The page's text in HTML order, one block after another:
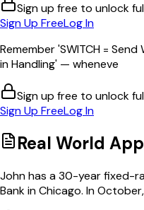
Sign up free to unlock
Sign Up FreeLog In
Remember 'SWITCH =
in Handling' — wheneve
Sign up free to unlock
Sign Up FreeLog In
Real World
John has a 30-year fixed-
Bank in Chicago. In